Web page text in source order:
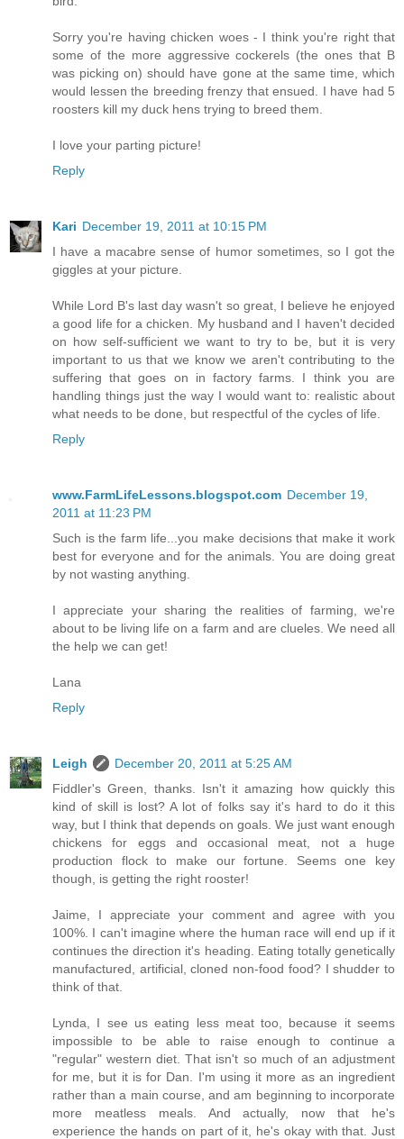
Sorry you're having chicken woes - I think you're right that
some of the more aggressive cockerels (the ones that B
was picking on) should have gone at the same time, which
would lessen the breeding frenzy that ensued. I have had 5
roosters kill my duck hens trying to breed them.
I love your parting picture!
Reply
Kari December 19, 2011 at 10:15 PM
I have a macabre sense of humor sometimes, so I got the
giggles at your picture.
While Lord B's last day wasn't so great, I believe he enjoyed
a good life for a chicken. My husband and I haven't decided
on how self-sufficient we want to try to be, but it is very
important to us that we know we aren't contributing to the
suffering that goes on in factory farms. I think you are
handling things just the way I would want to: realistic about
what needs to be done, but respectful of the cycles of life.
Reply
www.FarmLifeLessons.blogspot.com December 19,
2011 at 11:23 PM
Such is the farm life...you make decisions that make it work
best for everyone and for the animals. You are doing great
by not wasting anything.
I appreciate your sharing the realities of farming, we're
about to be living life on a farm and are clueles. We need all
the help we can get!
Lana
Reply
Leigh
December 20, 2011 at 5:25 AM
Fiddler's Green, thanks. Isn't it amazing how quickly this
kind of skill is lost? A lot of folks say it's hard to do it this
way, but I think that depends on goals. We just want enough
chickens for eggs and occasional meat, not a huge
production flock to make our fortune. Seems one key
though, is getting the right rooster!
Jaime, I appreciate your comment and agree with you
100%. I can't imagine where the human race will end up if it
continues the direction it's heading. Eating totally genetically
manufactured, artificial, cloned non-food food? I shudder to
think of that.
Lynda, I see us eating less meat too, because it seems
impossible to be able to raise enough to continue a
"regular" western diet. That isn't so much of an adjustment
for me, but it is for Dan. I'm using it more as an ingredient
rather than a main course, and am beginning to incorporate
more meatless meals. And actually, now that he's
experience the hands on part of it, he's okay with that. Just